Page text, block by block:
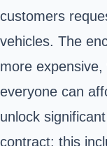
customers
vehicles. The
more
everyone can
unlock
contract: this